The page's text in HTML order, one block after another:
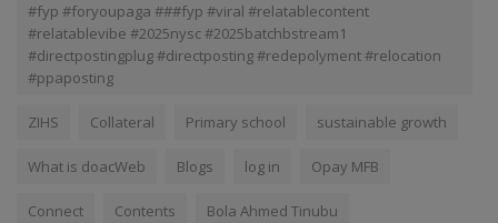
#fyp #foryoupaga ###fyp #viral #relatablecontent
#relatablevibe #2025nysc #2025batchbstream1
#directpostingplug #directposting #redepolyment #relocation
#ppaposting
ZIHS Collateral Primary school sustainable growth
What is doacWeb Blogs log in Opay MFB
Connect Contents Bola Ahmed Tinubu